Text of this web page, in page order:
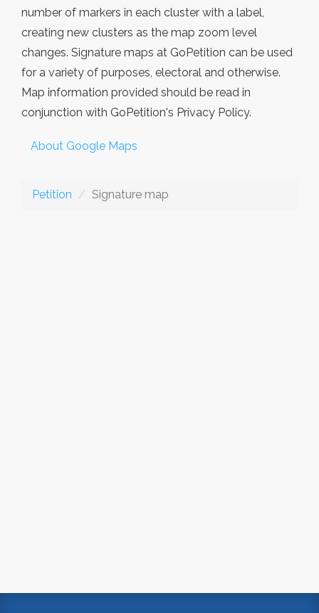
number of markers in each cluster with a label,
creating new clusters as the map zoom level
changes. Signature maps at GoPetition can be used
for a variety of purposes, electoral and otherwise.
Map information provided should be read in
conjunction with GoPetition's Privacy Policy.
About Google Maps
Petition Signature map